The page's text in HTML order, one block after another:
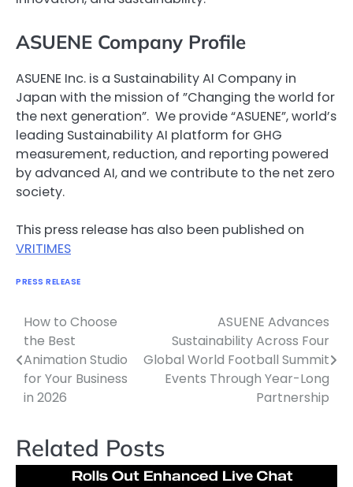
ASUENE Company Profile
ASUENE Inc. is a Sustainability AI Company in
Japan with the mission of ”Changing the world for
the next generation”. We provide “ASUENE”, world’s
leading Sustainability AI platform for GHG
measurement, reduction, and reporting powered
by advanced AI, and we contribute to the net zero
society.
This press release has also been published on
VRITIMES
PRESS RELEASE
Navigasi
pos
How to Choose
the Best
Animation Studio
for Your Business
in 2026
ASUENE Advances
Sustainability Across Four
Global World Football Summit
Events Through Year-Long
Partnership
Related Posts